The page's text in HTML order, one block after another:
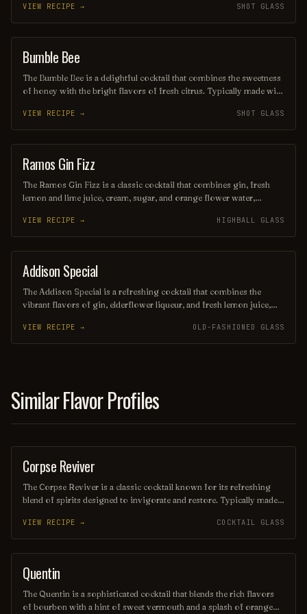
Served over ice and often garnished with mint leaves, this drink is
perfect for warm days and lively gatherings, inviting you to savor
every sip. Its bright red hue and fruity aroma make it as visually
appealing as it is delicious.
VIEW RECIPE → SHOT GLASS
SHOT
Bumble Bee
The Bumble Bee is a delightful cocktail that combines the sweetness
of honey with the bright flavors of fresh citrus. Typically made with
tart and sweet, making it a perfect choice for warm evenings.
Garnished with a lemon twist, this drink is as visually appealing as it
is delicious.
VIEW RECIPE → SHOT GLASS
COCKTAIL
Ramos Gin Fizz
The Ramos Gin Fizz is a classic cocktail that combines gin, fresh
lemon and lime juice, cream, sugar, and orange flower water,
extended period, it delivers a refreshing and aromatic experience,
making it a perfect choice for a sophisticated brunch or a warm
summer evening. Its unique blend of flavors and silky consistency
make it a timeless favorite among cocktail enthusiasts.
VIEW RECIPE → HIGHBALL GLASS
COCKTAIL
Addison Special
The Addison Special is a refreshing cocktail that combines the
vibrant flavors of gin, elderflower liqueur, and fresh lemon juice,
with a sprig of mint and a twist of lemon peel, this drink is perfect
for sipping on a warm afternoon or serving at a chic gathering. Its
VIEW RECIPE → OLD-FASHIONED GLASS
Similar Flavor Profiles
COCKTAIL
Corpse Reviver
The Corpse Reviver is a classic cocktail known for its refreshing
blend of spirits designed to invigorate and restore. Typically made
lemon juice, it is often served in a chilled glass with a twist of lemon
peel. This revitalizing drink is perfect for brunch or as a remedy for
a long night out.
VIEW RECIPE → COCKTAIL GLASS
ORDINARY DRINK
Quentin
The Quentin is a sophisticated cocktail that blends the rich flavors
of bourbon with a hint of sweet vermouth and a splash of orange